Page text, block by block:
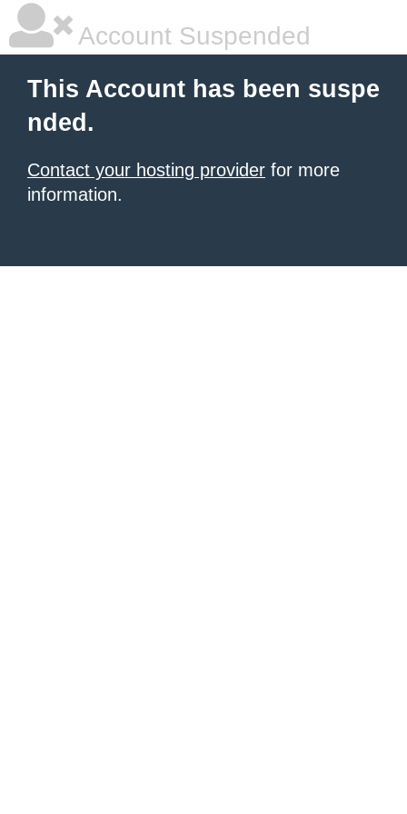
Account Suspended
This Account has been suspe
nded.
Contact your hosting provider for more
information.